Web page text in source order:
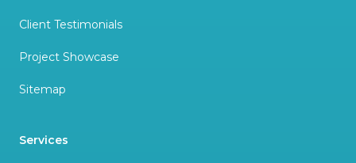
Client Testimonials
Project Showcase
Sitemap
Services